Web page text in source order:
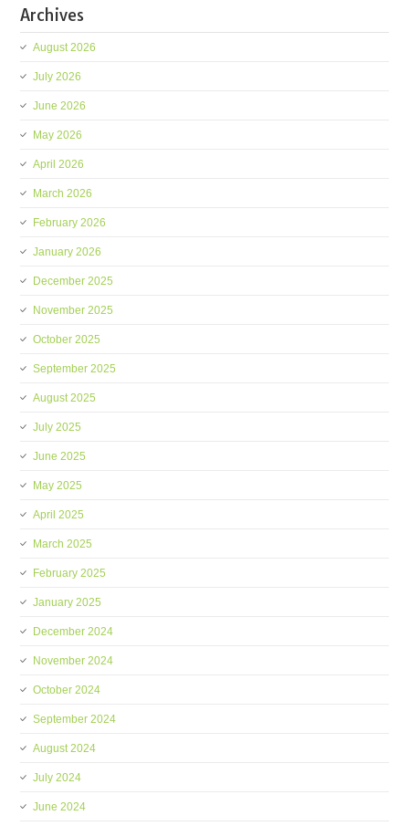
Archives
August 2026
July 2026
June 2026
May 2026
April 2026
March 2026
February 2026
January 2026
December 2025
November 2025
October 2025
September 2025
August 2025
July 2025
June 2025
May 2025
April 2025
March 2025
February 2025
January 2025
December 2024
November 2024
October 2024
September 2024
August 2024
July 2024
June 2024